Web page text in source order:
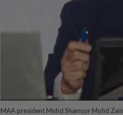
MAA president Mohd Shamsor Mohd